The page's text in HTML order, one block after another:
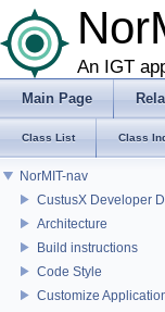
An IGT
Main Page
Class List Class
NorMIT-nav
CustusX Developer
Architecture
Build instructions
Code Style
Customize